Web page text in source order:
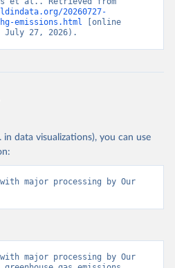
20260727-
emissions.html [online
July 27, 2026).
in data visualizations), you can use
major processing by Our
major processing by Our